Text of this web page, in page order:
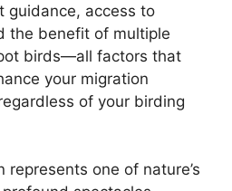
guidance, access to
the benefit of multiple
birds—all factors that
your migration
of your birding
represents one of nature’s